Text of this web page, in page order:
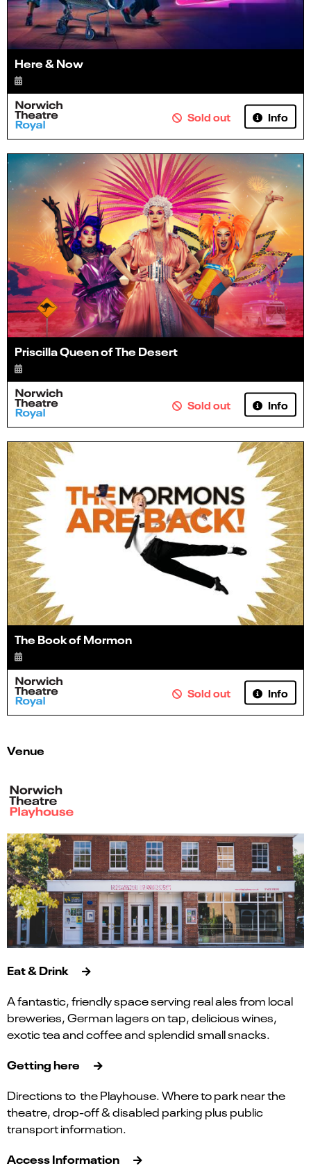
Here & Now
Sold out Info
Priscilla Queen of The Desert
Sold out Info
The Book of Mormon
Sold out Info
Venue
Eat & Drink
A fantastic, friendly space serving real ales from local
breweries, German lagers on tap, delicious wines,
exotic tea and coffee and splendid small snacks.
Getting here
Directions to the Playhouse. Where to park near the
theatre, drop-off & disabled parking plus public
transport information.
Access Information